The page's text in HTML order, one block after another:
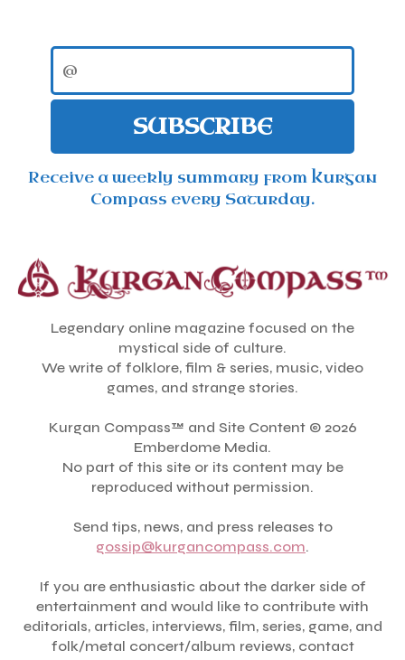
SUBSCRIBE
Receive a weekly summary from Kurgan
Compass every Saturday.
Legendary online magazine focused on the
mystical side of culture.
We write of folklore, film & series, music, video
games, and strange stories.
Kurgan Compass™ and Site Content © 2026
Emberdome Media.
No part of this site or its content may be
reproduced without permission.
Send tips, news, and press releases to
gossip@kurgancompass.com.
If you are enthusiastic about the darker side of
entertainment and would like to contribute with
editorials, articles, interviews, film, series, game, and
folk/metal concert/album reviews, contact